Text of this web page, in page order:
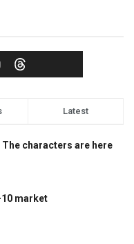
Latest
The characters are here
market